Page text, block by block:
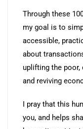
Through these
my goal is to
accessible,
about
uplifting the poor,
and reviving
I pray that this
you, and helps